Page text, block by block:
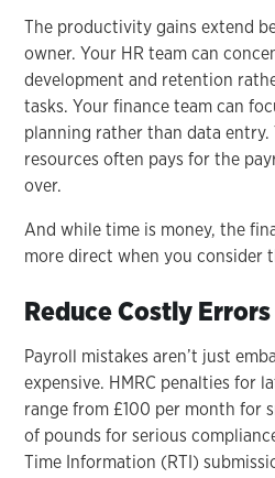
The productivity gains extend
owner. Your HR team can
development and retention
tasks. Your finance team can
planning rather than data
resources often pays for the
over.
And while time is money, the
more direct when you consider
Reduce Costly
Payroll mistakes aren’t just
expensive. HMRC penalties for
range from £100 per month for
of pounds for serious
Time Information (RTI)